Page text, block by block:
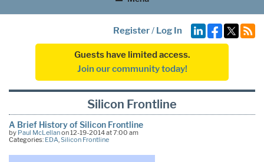
Register/ Log In
Guests have limited access.
Join our community today!
Silicon Frontline
A Brief History of Silicon Frontline
by Paul McLellanon 12-19-2014 at 7:00 am
Categories: EDA,Silicon Frontline